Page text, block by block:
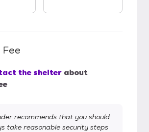
the shelter about
recommends that you should
take reasonable security steps